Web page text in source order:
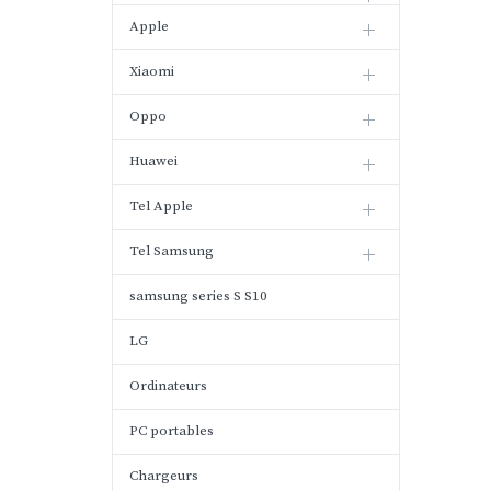
Apple
Xiaomi
Oppo
Huawei
Tel Apple
Tel Samsung
samsung series S S10
LG
Ordinateurs
PC portables
Chargeurs